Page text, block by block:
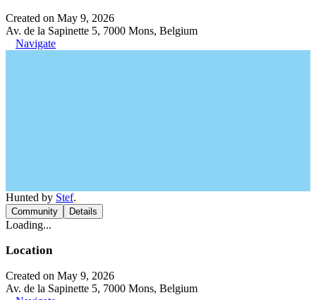
Created on May 9, 2026
Av. de la Sapinette 5, 7000 Mons, Belgium
Navigate
Hunted by Stef.
Community Details
Loading...
Location
Created on May 9, 2026
Av. de la Sapinette 5, 7000 Mons, Belgium